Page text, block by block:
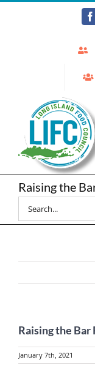
Raising the
Search
for:
Raising the
January 7th, 2021